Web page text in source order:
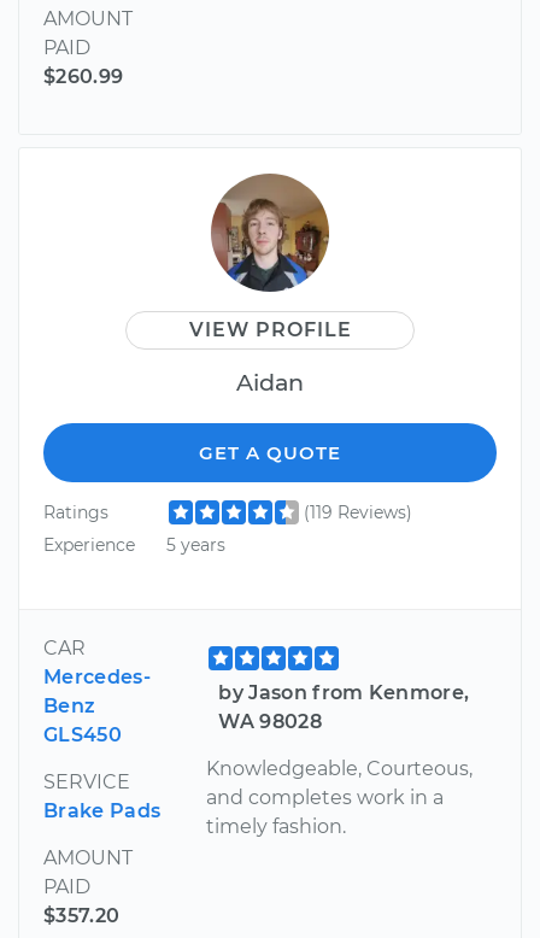
AMOUNT
PAID
$260.99
VIEW PROFILE
Aidan
GET A QUOTE
Ratings
(119 Reviews)
Experience
5 years
CAR
Mercedes-
Benz
GLS450
SERVICE
Brake Pads
AMOUNT
PAID
$357.20
by Jason from Kenmore,
WA 98028
Knowledgeable, Courteous,
and completes work in a
timely fashion.